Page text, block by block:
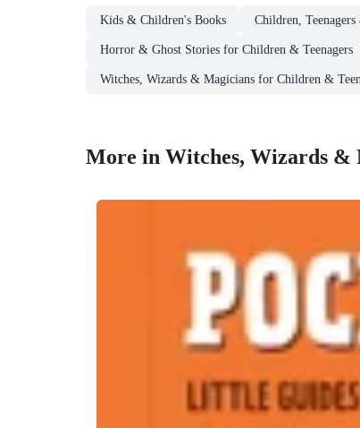
Kids & Children's Books Children,
Horror & Ghost Stories for Children & Teenagers
Witches, Wizards & Magicians for Children &
More in Witches, Wizards &